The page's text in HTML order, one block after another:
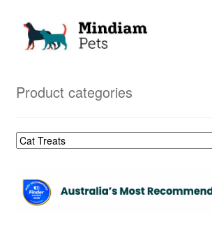
Skip
Skip
Product categories